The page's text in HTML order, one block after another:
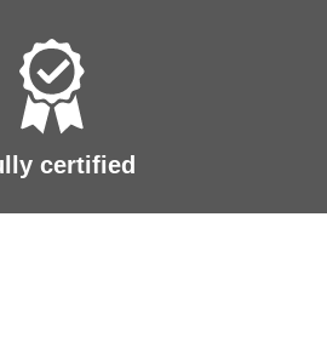
certified